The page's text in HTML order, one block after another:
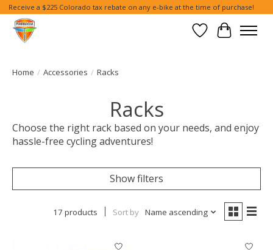
Receive a $225 Colorado tax rebate on any e-bike at the time of purchase!
Wish List
Cart
Home / Accessories / Racks
Racks
Choose the right rack based on your needs, and enjoy
hassle-free cycling adventures!
Show filters
17 products Sort by Name ascending